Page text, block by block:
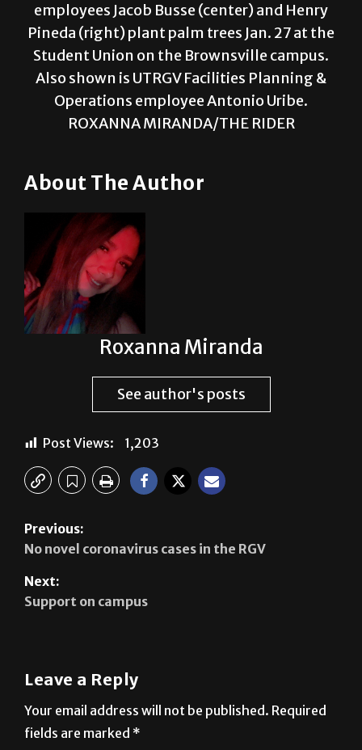
employees Jacob Busse (center) and Henry
Pineda (right) plant palm trees Jan. 27 at the
Student Union on the Brownsville campus.
Also shown is UTRGV Facilities Planning &
Operations employee Antonio Uribe.
ROXANNA MIRANDA/THE RIDER
About The Author
Roxanna Miranda
See author's posts
Post Views: 1,203
Previous:
No novel coronavirus cases in the RGV
Next:
Support on campus
Leave a Reply
Your email address will not be published. Required
fields are marked *